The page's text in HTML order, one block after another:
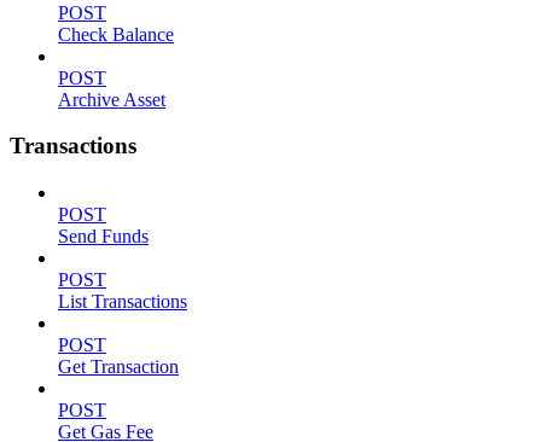
POST
Check Balance
POST
Archive Asset
Transactions
POST
Send Funds
POST
List Transactions
POST
Get Transaction
POST
Get Gas Fee